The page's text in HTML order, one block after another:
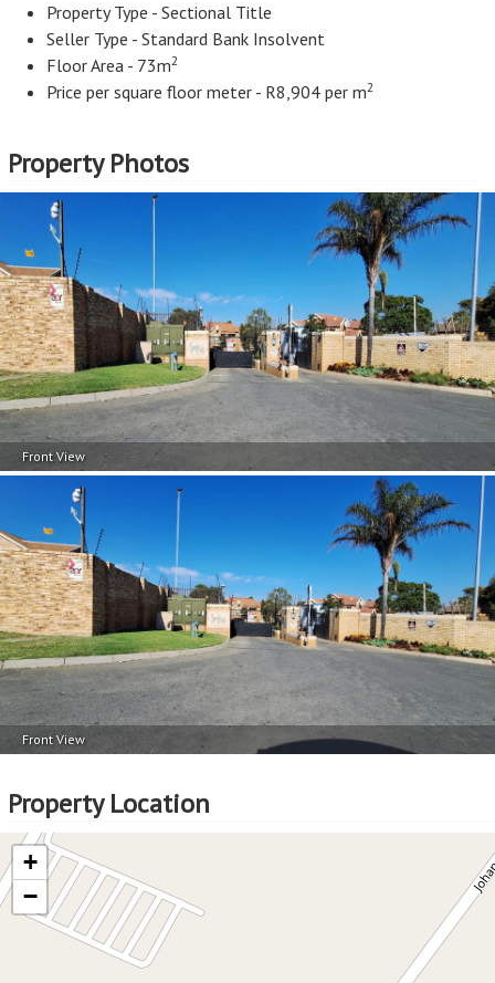
Property Type - Sectional Title
Seller Type - Standard Bank Insolvent
Floor Area - 73m2
Price per square floor meter - R8,904 per m2
Property Photos
Front View
Front View
Property Location
+
−